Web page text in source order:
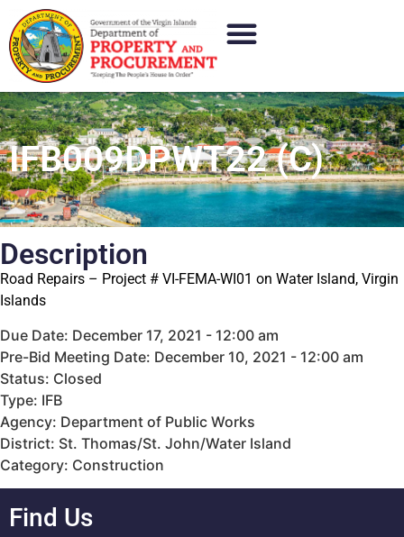
IFB009DPWT22 (C)
Description
Road Repairs – Project # VI-FEMA-WI01 on Water Island, Virgin
Islands
Due Date: December 17, 2021 - 12:00 am
Pre-Bid Meeting Date: December 10, 2021 - 12:00 am
Status: Closed
Type: IFB
Agency: Department of Public Works
District: St. Thomas/St. John/Water Island
Category: Construction
Find Us